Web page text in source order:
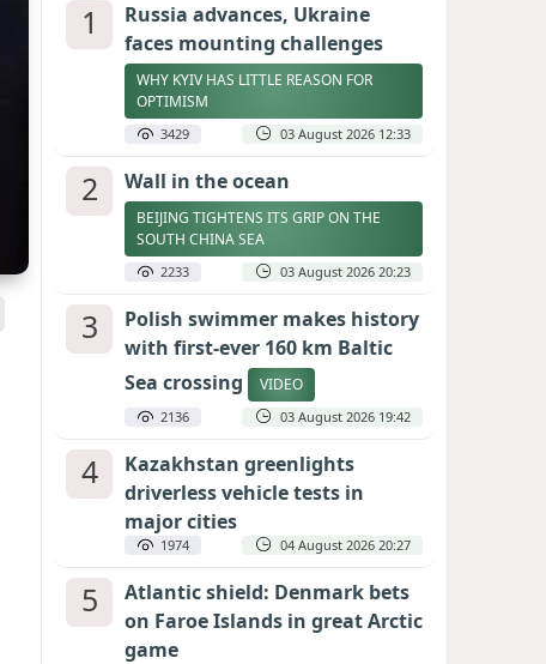
1
Russia advances, Ukraine
faces mounting challenges
WHY KYIV HAS LITTLE REASON FOR
OPTIMISM
3429 03 August 2026 12:33
2 Wall in the ocean
BEIJING TIGHTENS ITS GRIP ON THE
SOUTH CHINA SEA
2233 03 August 2026 20:23
3
Polish swimmer makes history
with first-ever 160 km Baltic
Sea crossing
VIDEO
2136 03 August 2026 19:42
4
Kazakhstan greenlights
driverless vehicle tests in
major cities
1974 04 August 2026 20:27
5
Atlantic shield: Denmark bets
on Faroe Islands in great Arctic
game